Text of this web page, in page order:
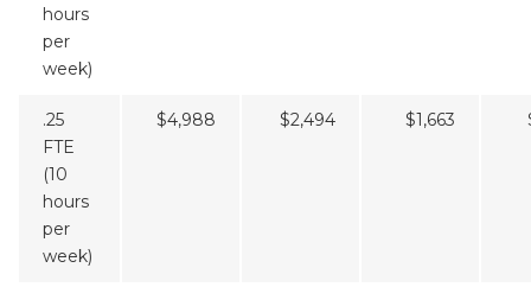
hours
per
week)
.25
FTE
(10
hours
per
week)
$4,988 $2,494 $1,663